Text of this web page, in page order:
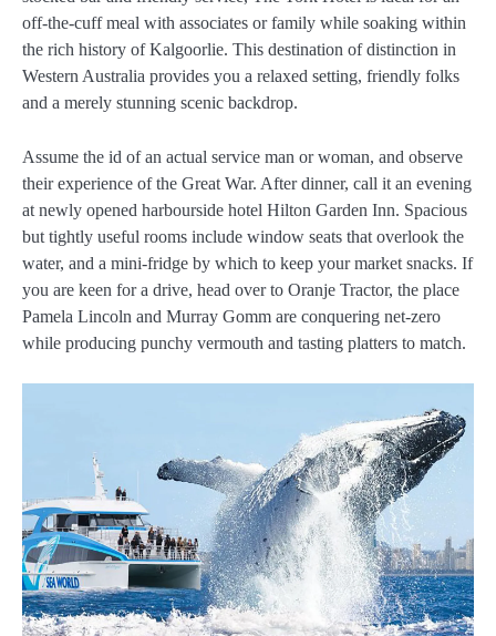
off-the-cuff meal with associates or family while soaking within
the rich history of Kalgoorlie. This destination of distinction in
Western Australia provides you a relaxed setting, friendly folks
and a merely stunning scenic backdrop.
Assume the id of an actual service man or woman, and observe
their experience of the Great War. After dinner, call it an evening
at newly opened harbourside hotel Hilton Garden Inn. Spacious
but tightly useful rooms include window seats that overlook the
water, and a mini-fridge by which to keep your market snacks. If
you are keen for a drive, head over to Oranje Tractor, the place
Pamela Lincoln and Murray Gomm are conquering net-zero
while producing punchy vermouth and tasting platters to match.